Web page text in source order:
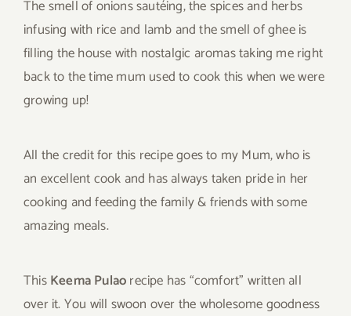
The smell of onions sautéing, the spices and herbs
infusing with rice and lamb and the smell of ghee is
filling the house with nostalgic aromas taking me right
back to the time mum used to cook this when we were
growing up!
All the credit for this recipe goes to my Mum, who is
an excellent cook and has always taken pride in her
cooking and feeding the family & friends with some
amazing meals.
ThisKeema Pulaorecipe has “comfort” written all
over it. You will swoon over the wholesome goodness